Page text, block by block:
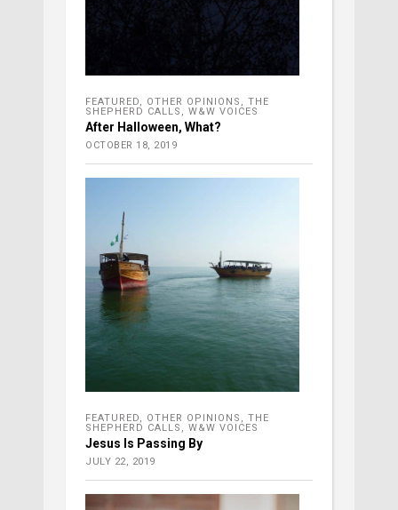
FEATURED OTHER OPINIONS
THE
SHEPHERD CALLS
W&W VOICES
After Halloween, What?
OCTOBER 18, 2019
FEATURED OTHER OPINIONS
THE
SHEPHERD CALLS
W&W VOICES
Jesus Is Passing By
JULY 22, 2019